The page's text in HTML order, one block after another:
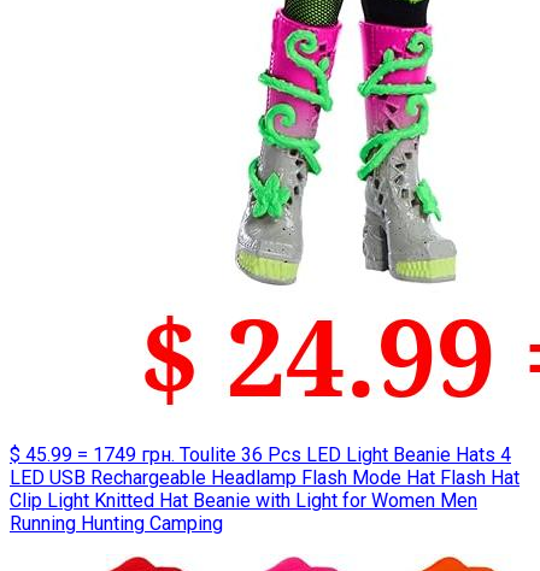
$ 45.99 = 1749 грн. Toulite 36 Pcs LED Light Beanie Hats 4
LED USB Rechargeable Headlamp Flash Mode Hat Flash Hat
Clip Light Knitted Hat Beanie with Light for Women Men
Running Hunting Camping